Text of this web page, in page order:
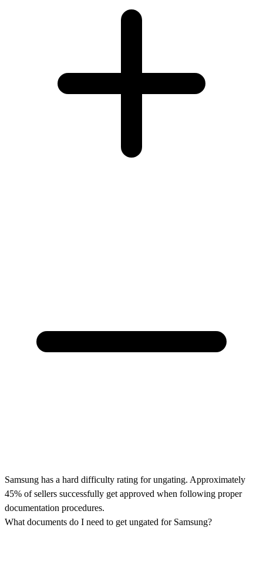
Samsung has a hard difficulty rating for ungating. Approximately
45% of sellers successfully get approved when following proper
documentation procedures.
What documents do I need to get ungated for Samsung?